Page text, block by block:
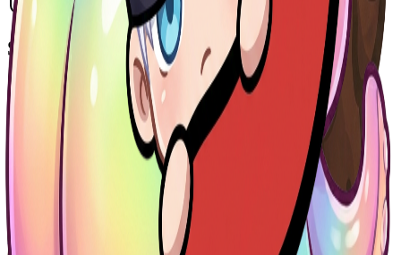
Instant delivery after payment
Similar Emotes
More Chibi
Emotes
EmoteMaker.ai
Remove the name snoekie and make it a twitch Emote animated ...
EmoteMaker.ai
girl long brown hair, blue eyes, frackles